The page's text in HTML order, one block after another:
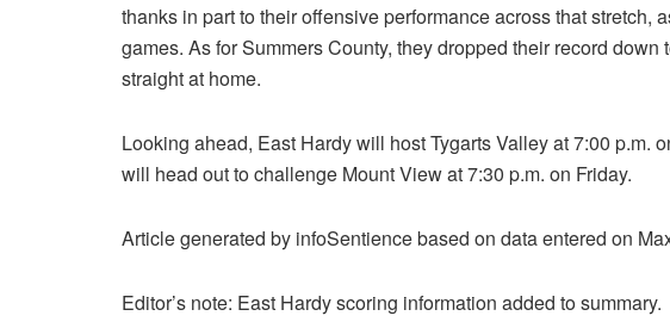
thanks in part to their offensive performance across that stretch,
games. As for Summers County, they dropped their record
straight at home.
Looking ahead, East Hardy will host Tygarts Valley at 7:00 p.m.
will head out to challenge Mount View at 7:30 p.m. on Friday.
Article generated by infoSentience based on data entered on
Editor’s note: East Hardy scoring information added to summary.